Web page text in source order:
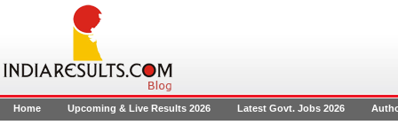
Home Upcoming & Live Results 2026 Latest Govt. Jobs 2026